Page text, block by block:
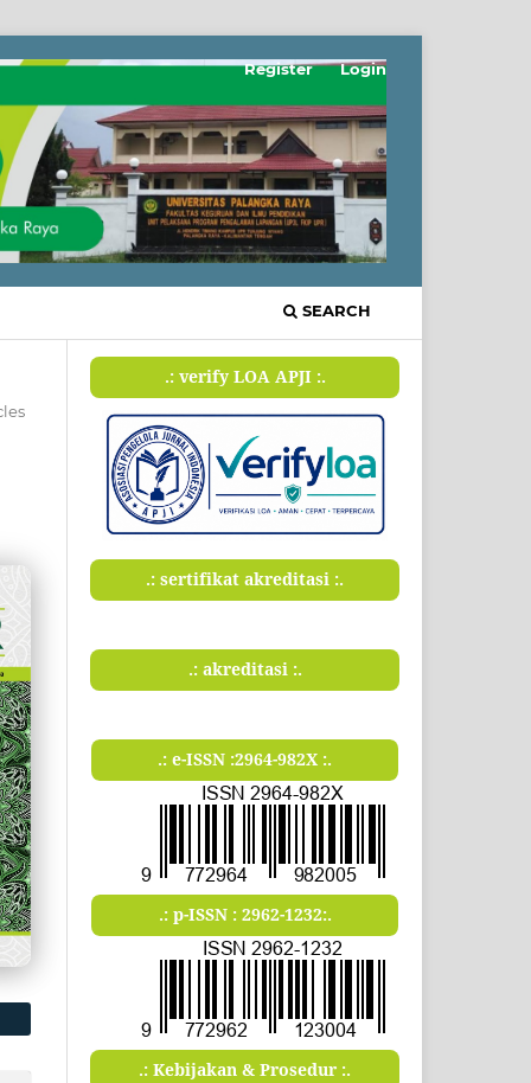
SEARCH
Register Login
.: verify LOA APJI :.
.: sertifikat akreditasi :.
.: akreditasi :.
.: e-ISSN :2964-982X :.
.: p-ISSN : 2962-1232:.
.: Kebijakan & Prosedur :.